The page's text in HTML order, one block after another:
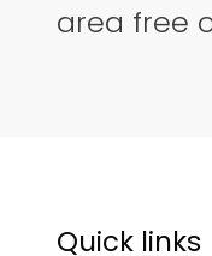
area free
Quick links